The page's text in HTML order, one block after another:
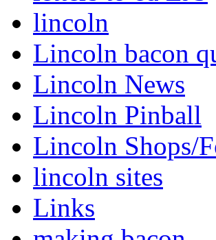
lincoln
Lincoln bacon
Lincoln News
Lincoln Pinball
Lincoln Shops/
lincoln sites
Links